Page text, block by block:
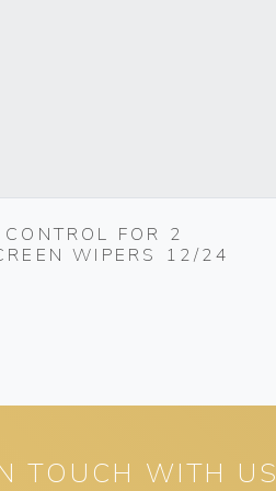
FOR 2
WIPERS 12/24
TOUCH WITH US